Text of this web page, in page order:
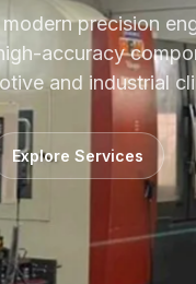
precision
accuracy
and industrial
Explore Services